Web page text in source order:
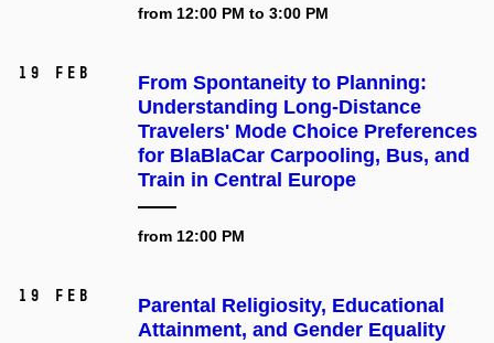
from 12:00 PM to 3:00 PM
19 Feb
From Spontaneity to Planning:
Understanding Long-Distance
Travelers' Mode Choice Preferences
for BlaBlaCar Carpooling, Bus, and
Train in Central Europe
from 12:00 PM
19 Feb
Parental Religiosity, Educational
Attainment, and Gender Equality